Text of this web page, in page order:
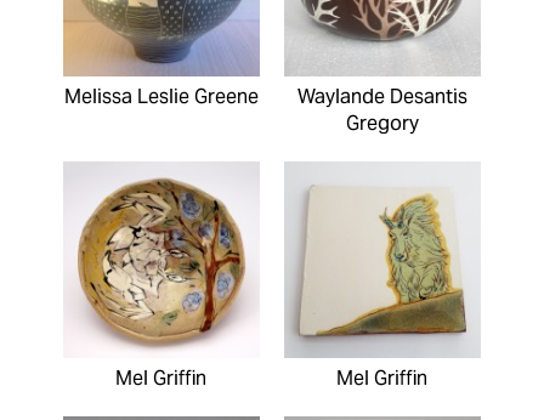
Melissa Leslie Greene
Waylande Desantis
Gregory
Mel Griffin Mel Griffin